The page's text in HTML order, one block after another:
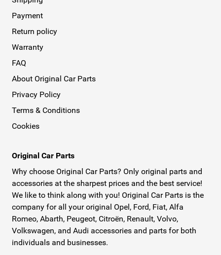
Payment
Return policy
Warranty
FAQ
About Original Car Parts
Privacy Policy
Terms & Conditions
Cookies
Original Car Parts
Why choose Original Car Parts? Only original parts and
accessories at the sharpest prices and the best service!
We like to think along with you! Original Car Parts is the
company for all your original Opel, Ford, Fiat, Alfa
Romeo, Abarth, Peugeot, Citroën, Renault, Volvo,
Volkswagen, and Audi accessories and parts for both
individuals and businesses.